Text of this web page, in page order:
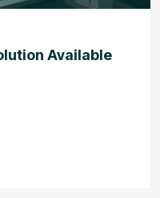
Available